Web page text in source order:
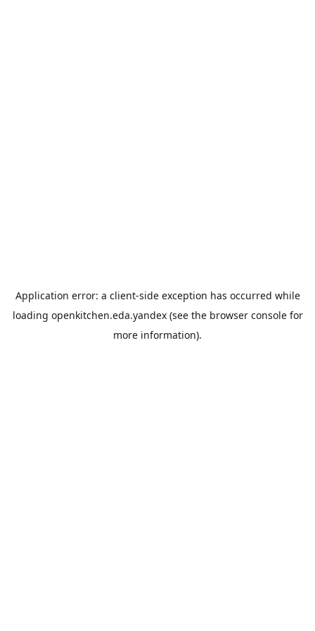
Application error: a client-side exception has occurred while
loading openkitchen.eda.yandex(see the browser consolefor
more information).